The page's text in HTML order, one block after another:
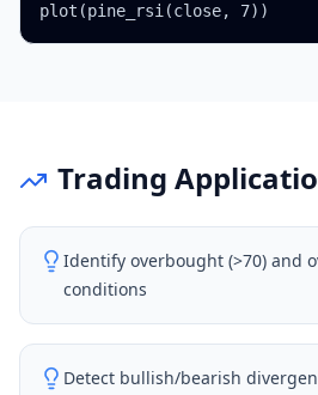
plot(pine_rsi(close, 7))
Trading
Identify overbought (>70) and
conditions
Detect bullish/bearish